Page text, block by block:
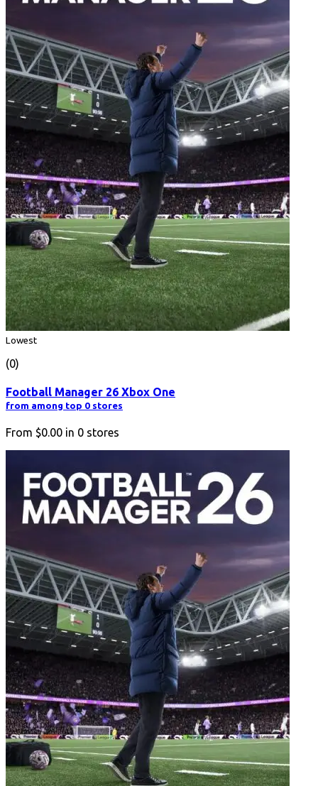
Lowest
(0)
Football Manager 26 Xbox One
from among top 0 stores
From $0.00 in 0 stores